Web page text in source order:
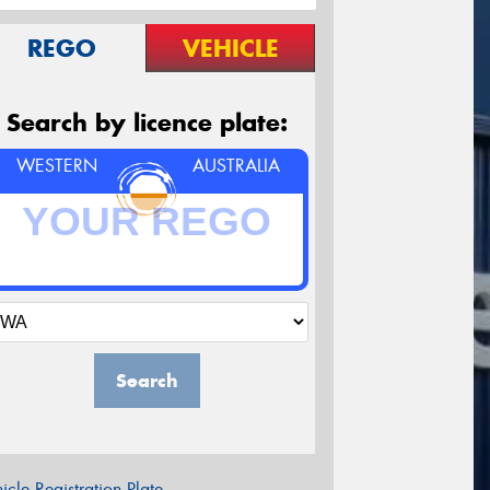
REGO VEHICLE
Search by licence plate:
WESTERN AUSTRALIA
Search